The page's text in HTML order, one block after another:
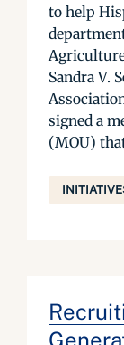
to help
Sandra V.
signed a
(MOU)